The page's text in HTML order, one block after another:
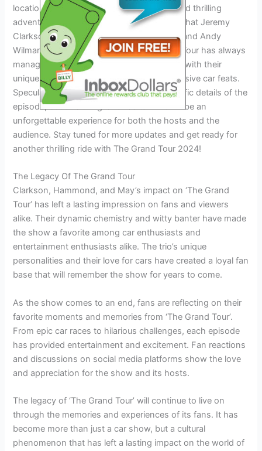
location that promises stunning scenery and thrilling
adventures. Fans are eagerly anticipating what Jeremy
Clarkson, James May, Richard Hammond, and Andy
Wilman have in store for them. The Grand Tour has always
managed to surprise and entertain viewers with their
unique challenges, witty banter, and impressive car feats.
Speculation is running high about the specific details of the
episode, but one thing is for certain – it will be an
unforgettable experience for both the hosts and the
audience. Stay tuned for more updates and get ready for
another thrilling ride with The Grand Tour 2024!
The Legacy Of The Grand Tour
Clarkson, Hammond, and May’s impact on ‘The Grand
Tour’ has left a lasting impression on fans and viewers
alike. Their dynamic chemistry and witty banter have made
the show a favorite among car enthusiasts and
entertainment enthusiasts alike. The trio’s unique
personalities and their love for cars have created a loyal fan
base that will remember the show for years to come.
As the show comes to an end, fans are reflecting on their
favorite moments and memories from ‘The Grand Tour’.
From epic car races to hilarious challenges, each episode
has provided entertainment and excitement. Fan reactions
and discussions on social media platforms show the love
and appreciation for the show and its hosts.
The legacy of ‘The Grand Tour’ will continue to live on
through the memories and experiences of its fans. It has
become more than just a car show, but a cultural
phenomenon that has left a lasting impact on the world of